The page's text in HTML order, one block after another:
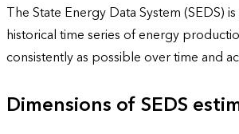
The State Energy Data System (SEDS)
historical time series of energy
consistently as possible over time and
Dimensions of SEDS